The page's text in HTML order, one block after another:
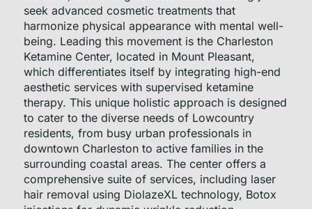
seek advanced cosmetic treatments that
harmonize physical appearance with mental well-
being. Leading this movement is the Charleston
Ketamine Center, located in Mount Pleasant,
which differentiates itself by integrating high-end
aesthetic services with supervised ketamine
therapy. This unique holistic approach is designed
to cater to the diverse needs of Lowcountry
residents, from busy urban professionals in
downtown Charleston to active families in the
surrounding coastal areas. The center offers a
comprehensive suite of services, including laser
hair removal using DiolazeXL technology, Botox